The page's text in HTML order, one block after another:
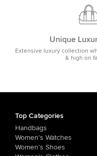
Unique
Extensive luxury collection
& high on
Top Categories
Handbags
Women's Watches
Women's Shoes